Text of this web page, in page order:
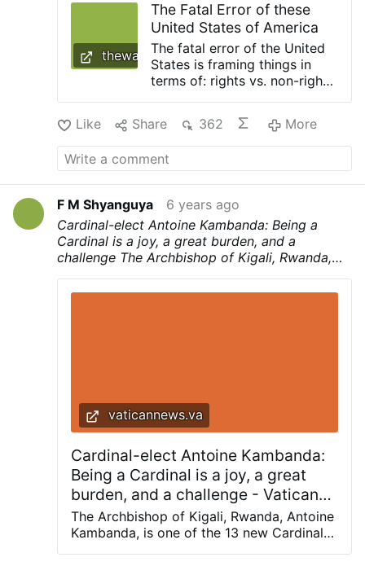
concept separate from Jesus can end up
being simply license, but when we truly try
to listen …
thewarourtime.com
The Fatal Error of these
United States of America
The fatal error of the United
States is framing things in
terms of: rights vs. non-rights
fate of the United States is
sealed. It is a matter of time.
[cf. The Fate of …
Like Share 362 More
F M Shyanguya
6 years ago
Cardinal-elect Antoine Kambanda: Being a
Cardinal is a joy, a great burden, and a
challenge The Archbishop of Kigali, Rwanda,
Cardinals announced by Pope Francis on
vaticannews.va
Cardinal-elect Antoine Kambanda:
Being a Cardinal is a joy, a great
burden, and a challenge - Vatican
News
The Archbishop of Kigali, Rwanda, Antoine
Kambanda, is one of the 13 new Cardinals